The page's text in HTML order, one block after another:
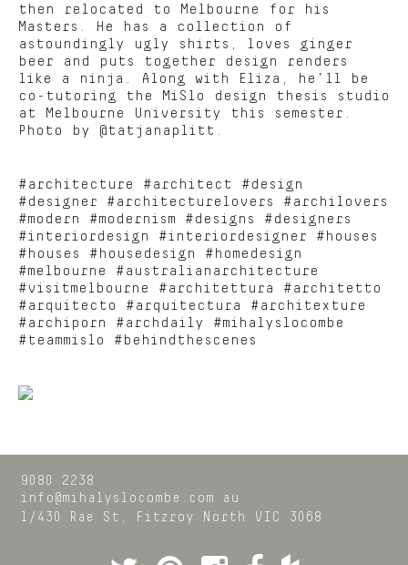
then relocated to Melbourne for his
Masters. He has a collection of
astoundingly ugly shirts, loves ginger
beer and puts together design renders
like a ninja. Along with Eliza, he’ll be
co-tutoring the MiSlo design thesis studio
at Melbourne University this semester.
Photo by @tatjanaplitt.
#architecture #architect #design
#designer #architecturelovers #archilovers
#modern #modernism #designs #designers
#interiordesign #interiordesigner #houses
#houses #housedesign #homedesign
#melbourne #australianarchitecture
#visitmelbourne #architettura #architetto
#arquitecto #arquitectura #architexture
#archiporn #archdaily #mihalyslocombe
#teammislo #behindthescenes
9080 2238
info@mihalyslocombe.com.au
1/430 Rae St,
Fitzroy North VIC 3068